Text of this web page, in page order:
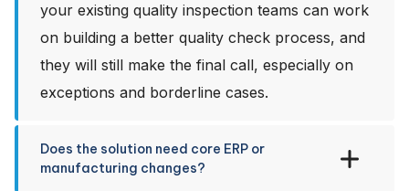
your existing quality inspection teams can work
on building a better quality check process, and
they will still make the final call, especially on
exceptions and borderline cases.
Does the solution need core ERP or
manufacturing changes?